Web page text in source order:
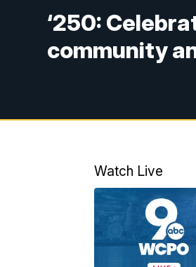
‘250:
community
Watch Live